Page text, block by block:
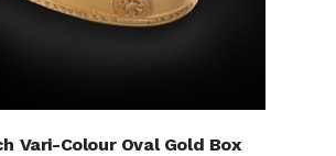
Vari-Colour Oval Gold Box